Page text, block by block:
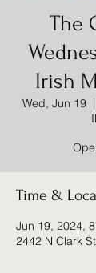
The
Irish
Wed, Jun 19
  |
Time &
Jun 19, 2024,
2442 N Clark